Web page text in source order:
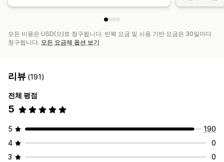
모든 비용은 USD(으)로 청구됩니다. 반복 요금 및 사용 기반 요금은 30일마다
청구됩니다. 모든 요금제 옵션 보기
리뷰 (191)
전체 평점
5
5
190
4
0
3
0